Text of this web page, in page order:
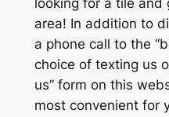
looking for a tile and
area! In addition to
a phone call to the
choice of texting us
us” form on this
most convenient for